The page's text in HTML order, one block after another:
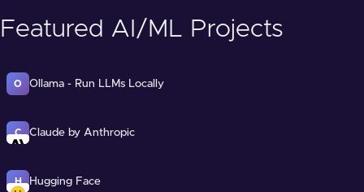
Featured AI/ML Projects
O Ollama - Run LLMs Locally
C Claude by Anthropic
H Hugging Face